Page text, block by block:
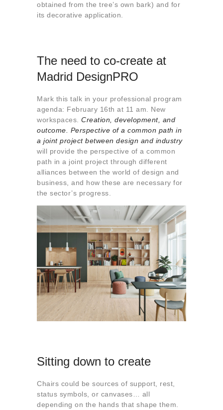
obtained from the tree’s own bark) and for
its decorative application.
The need to co-create at
Madrid DesignPRO
Mark this talk in your professional program
agenda: February 16th at 11 am. New
workspaces. Creation, development, and
outcome. Perspective of a common path in
a joint project between design and industry
will provide the perspective of a common
path in a joint project through different
alliances between the world of design and
business, and how these are necessary for
the sector’s progress.
Sitting down to create
Chairs could be sources of support, rest,
status symbols, or canvases… all
depending on the hands that shape them.